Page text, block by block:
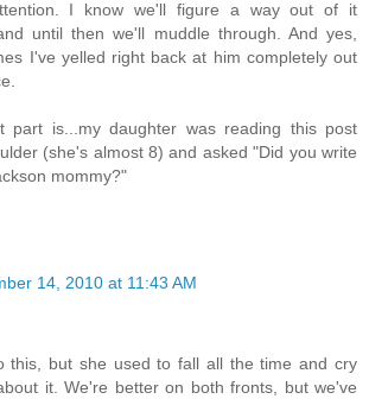
I know we'll figure a way out of it
until then we'll muddle through. And yes,
I've yelled right back at him completely out
part is...my daughter was reading this post
(she's almost 8) and asked "Did you write
mommy?"
14, 2010 at 11:43 AM
this, but she used to fall all the time and cry
it. We're better on both fronts, but we've